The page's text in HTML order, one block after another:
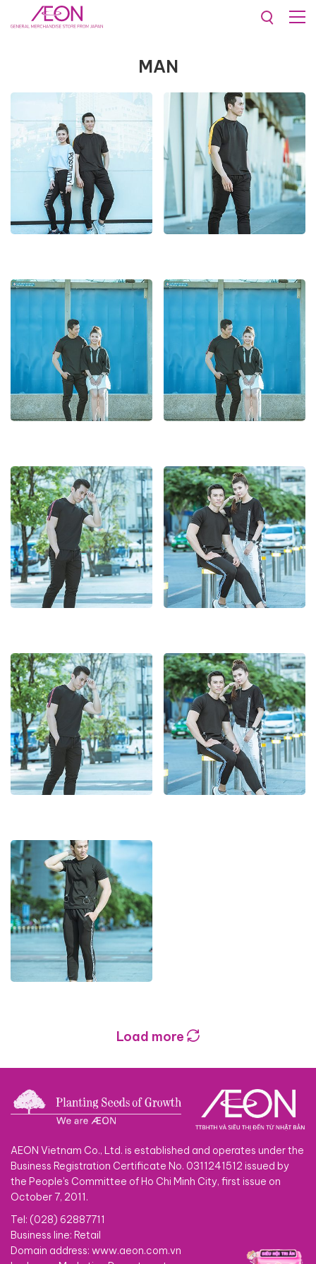
Collections
MAN
Load more
AEON Vietnam Co., Ltd. is established and operates under the
Business Registration Certificate No. 0311241512 issued by
the People's Committee of Ho Chi Minh City, first issue on
October 7, 2011.
Tel: (028) 62887711
Business line: Retail
Domain address: www.aeon.com.vn